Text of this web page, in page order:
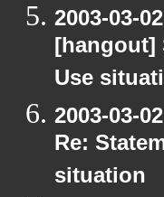
2003-03-
[hangout]
Use
2003-03-
Re:
situation